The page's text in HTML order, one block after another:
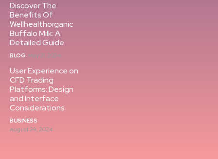
Discover The
Benefits Of
Wellhealthorganic
Buffalo Milk: A
Detailed Guide
BLOG May 21, 2024
User Experience on
CFD Trading
Platforms: Design
and Interface
Considerations
BUSINESS
August 29, 2024